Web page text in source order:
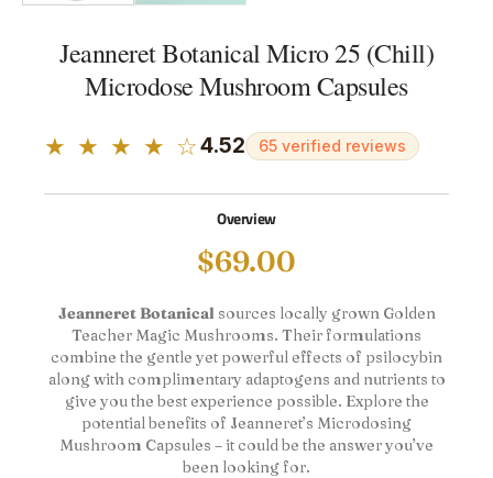
Jeanneret Botanical Micro 25 (Chill)
Microdose Mushroom Capsules
★ ★ ★ ★ ☆4.52 65 verified reviews
Overview
$69.00
Jeanneret Botanicalsources locally grown Golden
Teacher Magic Mushrooms. Their formulations
combine the gentle yet powerful effects of psilocybin
along with complimentary adaptogens and nutrients to
give you the best experience possible. Explore the
potential benefits of Jeanneret’s Microdosing
Mushroom Capsules – it could be the answer you’ve
been looking for.